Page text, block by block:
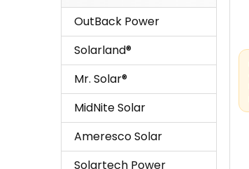
OutBack Power
Solarland®
Mr. Solar®
MidNite Solar
Ameresco Solar
Solartech Power